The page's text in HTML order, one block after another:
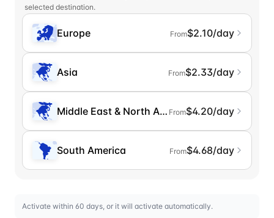
selected destination.
Europe From$2.10/day
Asia From$2.33/day
Middle East & North Africa
From$4.20/day
South America From$4.68/day
Activate within 60 days, or it will activate automatically.